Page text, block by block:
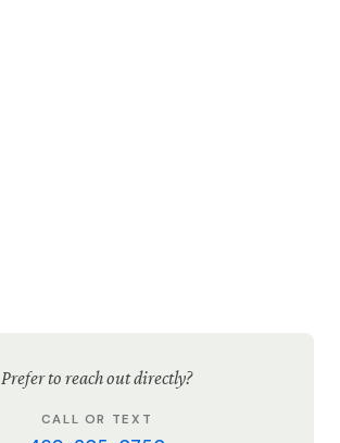
Prefer to reach out directly?
CALL OR TEXT